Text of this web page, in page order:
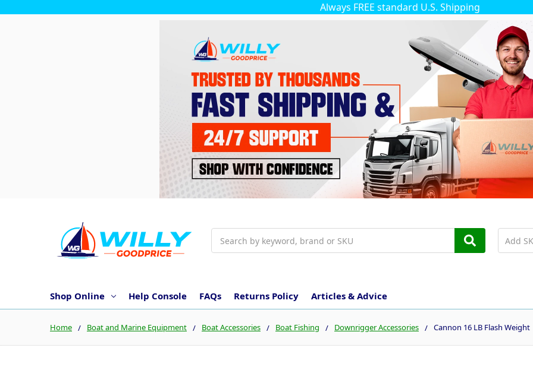
Always FREE standard U.S. Shipping
Shop Online Help Console FAQs Returns Policy Articles & Advice
Home Boat and Marine Equipment Boat Accessories Boat Fishing Downrigger Accessories Cannon 16 LB Flash Weight